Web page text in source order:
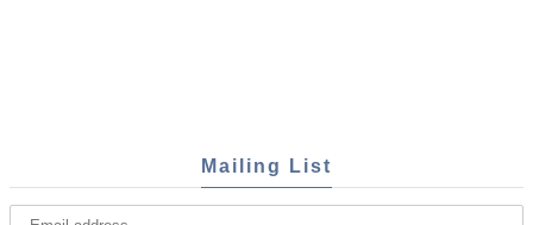
Mailing List